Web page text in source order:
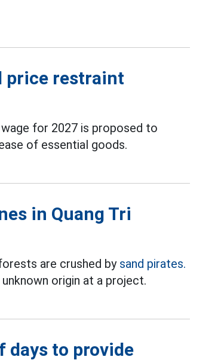
price restraint
for 2027 is proposed to
of essential goods.
in Quang Tri
are crushed by sand pirates.
origin at a project.
days to provide